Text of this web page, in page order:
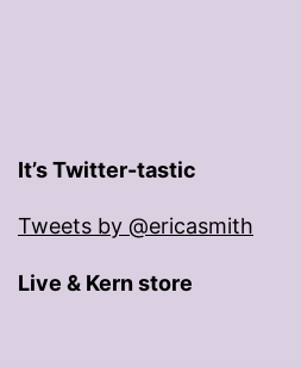
It’s Twitter-tastic
Tweets by @ericasmith
Live & Kern store